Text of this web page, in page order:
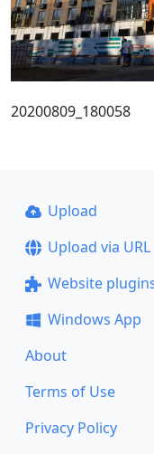
20200809_180058
Upload
Upload via URL
Website
Windows App
About
Terms of Use
Privacy Policy